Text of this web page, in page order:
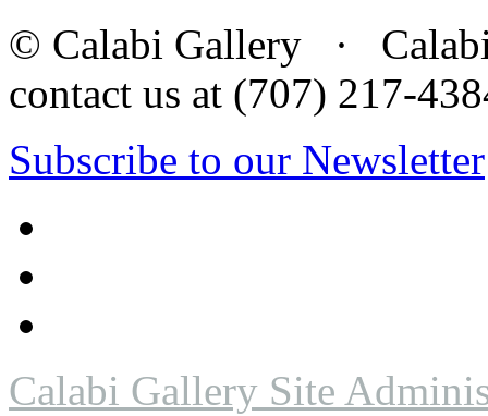
© Calabi Gallery · Calabi
contact us at (707) 217-
Subscribe to our Newsletter
Calabi Gallery Site